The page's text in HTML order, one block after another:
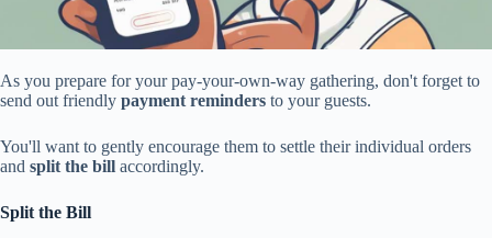
As you prepare for your pay-your-own-way gathering, don't forget to
send out friendly payment reminders to your guests.
You'll want to gently encourage them to settle their individual orders
and split the bill accordingly.
Split the Bill